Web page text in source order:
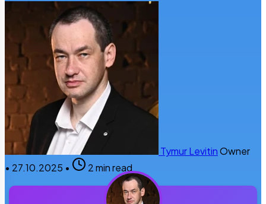
Tymur LevitinOwner
• 27.10.2025 • 2 min read